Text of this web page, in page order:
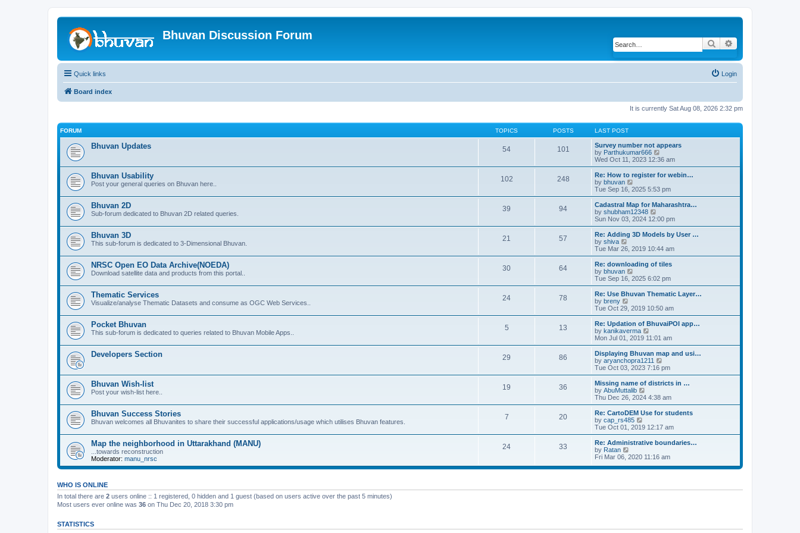
Bhuvan Discussion Forum
Search
Quick links Login
Board index
It is currently Sat Aug 08, 2026 2:32 pm
FORUM TOPICS POSTS LAST POST
Bhuvan Updates 54 101
Survey number not appears
by Parthukumar666
i
e
w
h
e
l
a
t
e
s
t
p
o
s
t
Wed Oct 11, 2023 12:36 am
Bhuvan Usability
Post your general queries on Bhuvan here..
102 248
Re: How to register for webin…
by bhuvan
i
e
w
t
h
e
l
a
t
e
s
t
p
o
s
t
Tue Sep 16, 2025 5:53 pm
Bhuvan 2D
Sub-forum dedicated to Bhuvan 2D related queries.
39 94
Cadastral Map for Maharashtra…
by shubham12348
i
e
w
h
e
l
a
t
e
t
p
o
s
t
Sun Nov 03, 2024 12:00 pm
Bhuvan 3D
This sub-forum is dedicated to 3-Dimensional Bhuvan.
21 57
Re: Adding 3D Models by User …
by shiva
i
e
w
t
h
e
l
a
t
e
s
t
p
o
s
Tue Mar 26, 2019 10:44 am
NRSC Open EO Data Archive(NOEDA)
Download satellite data and products from this portal..
30 64
Re: downloading of tiles
by bhuvan
i
e
w
h
e
l
a
t
e
s
t
p
o
s
t
Tue Sep 16, 2025 6:02 pm
Thematic Services
Visualize/analyse Thematic Datasets and consume as OGC Web Services..
24 78
Re: Use Bhuvan Thematic Layer…
by breny
e
w
t
h
e
l
a
t
e
t
p
o
t
Tue Oct 29, 2019 10:50 am
Pocket Bhuvan
This sub-forum is dedicated to queries related to Bhuvan Mobile Apps..
5 13
Re: Updation of BhuvaiPOI app…
by kanikaverma
i
e
w
t
h
e
l
a
t
e
t
p
o
t
Mon Jul 01, 2019 11:01 am
Developers Section 29 86
Displaying Bhuvan map and usi…
by aryanchopra1211
i
e
w
h
e
l
a
t
e
t
o
s
Tue Oct 03, 2023 7:16 pm
Bhuvan Wish-list
Post your wish-list here..
19 36
Missing name of districts in …
by AbuMuttalib
i
e
w
h
e
l
a
t
e
s
o
Thu Dec 26, 2024 4:38 am
Bhuvan Success Stories
Bhuvan welcomes all Bhuvanites to share their successful applications/usage which utilises Bhuvan features.
7 20
Re: CartoDEM Use for students
by cap_rs485
i
e
w
h
l
e
Tue Oct 01, 2019 12:17 am
Map the neighborhood in Uttarakhand (MANU)
...towards reconstruction
Moderator: manu_nrsc
24 33
Re: Administrative boundaries…
by Ratan
i
w
e
s
Fri Mar 06, 2020 11:16 am
WHO IS ONLINE
In total there are 2 users online :: 1 registered, 0 hidden and 1 guest (based on users active over the past 5 minutes)
Most users ever online was 36 on Thu Dec 20, 2018 3:30 pm
STATISTICS